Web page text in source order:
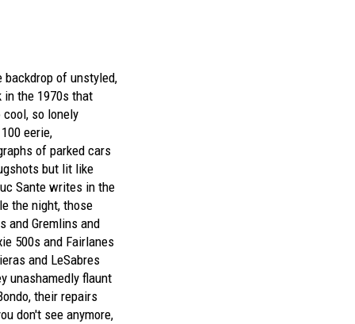
of unstyled,
in the 1970s that
so lonely
eerie,
of parked cars
but lit like
Sante writes in the
the night, those
and Gremlins and
500s and Fairlanes
and LeSabres
unashamedly flaunt
their repairs
don't see anymore,